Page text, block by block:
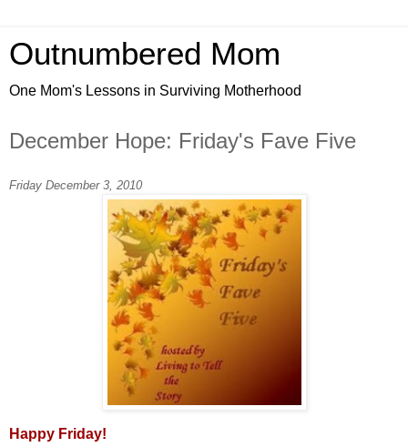
Outnumbered Mom
One Mom's Lessons in Surviving Motherhood
December Hope: Friday's Fave Five
Friday December 3, 2010
Happy Friday!